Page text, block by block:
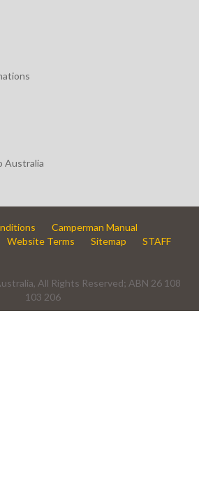
Australia
Camperman Manual
Website Terms Sitemap STAFF
All Rights Reserved; ABN 26 108
103 206